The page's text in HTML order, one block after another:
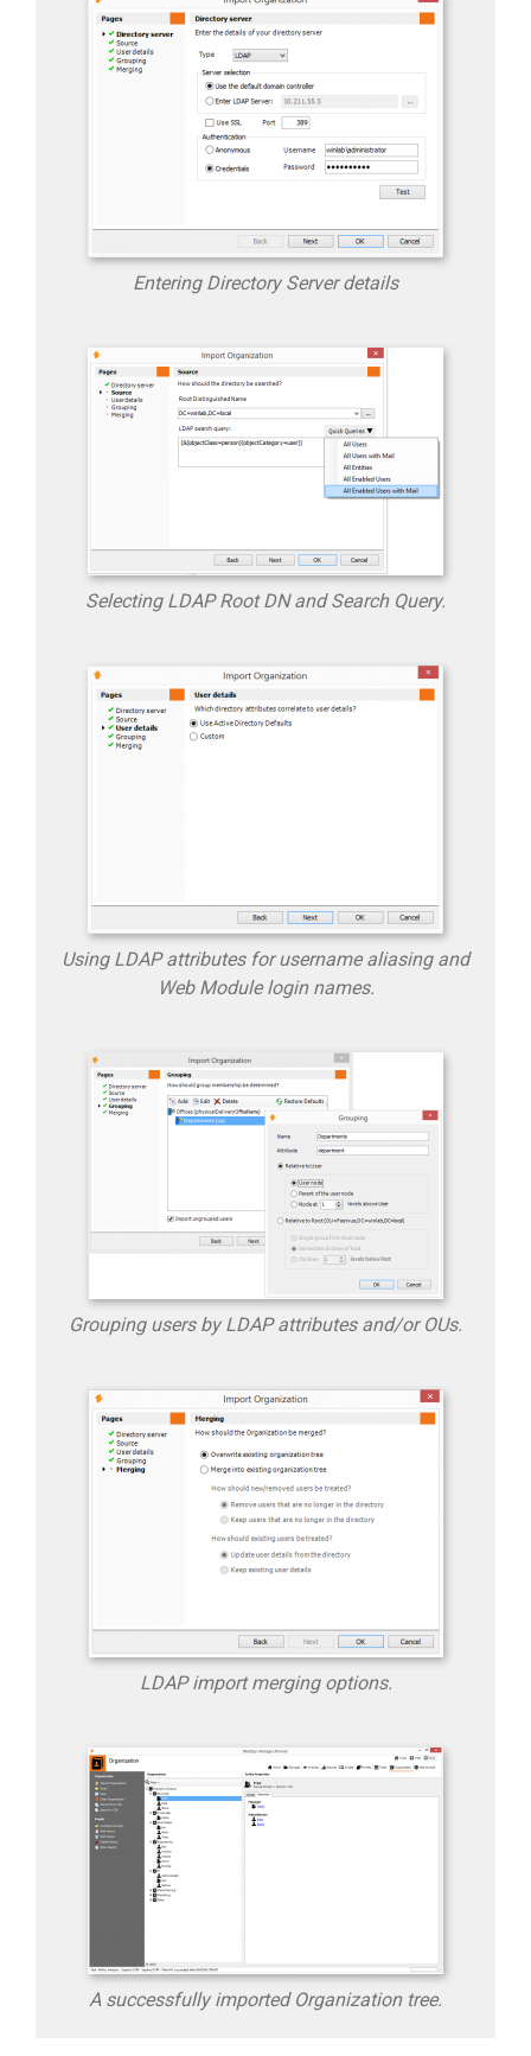
Entering Directory Server details
Selecting LDAP Root DN and Search Query.
Using LDAP attributes for username aliasing and
Web Module login names.
Grouping users by LDAP attributes and/or OUs.
LDAP import merging options.
A successfully imported Organization tree.